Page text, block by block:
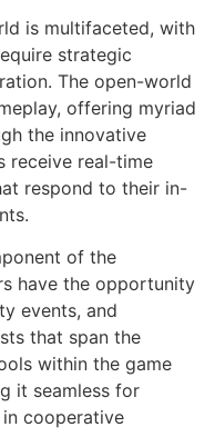
is multifaceted, with
strategic
The open-world
offering myriad
the innovative
receive real-time
respond to their in-
of the
have the opportunity
events, and
that span the
within the game
it seamless for
cooperative